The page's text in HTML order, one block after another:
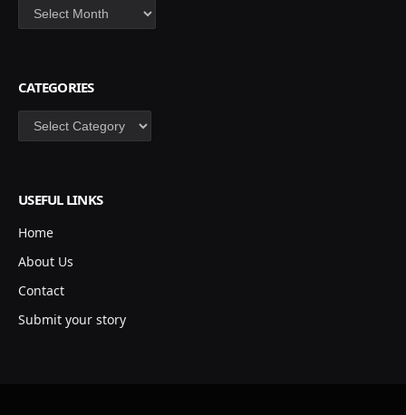
Archives
CATEGORIES
Categories
USEFUL LINKS
Home
About Us
Contact
Submit your story